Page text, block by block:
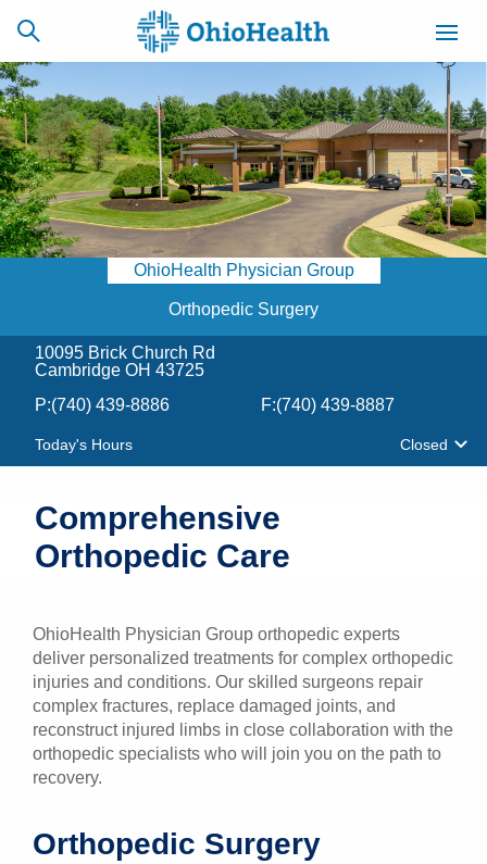
SCHEDULE
ONLINE
CAREERS
BILLING &
INSURANCE
ACCESS
NEWSLETTER
Find a Doctor
Locations
Services
Patients & Visitors
Health & Wellness
OhioHealth Physician Group
Orthopedic Surgery
10095 Brick Church Rd
Cambridge OH 43725
P:(740) 439-8886 F:(740) 439-8887
Today's Hours Closed
Comprehensive
Orthopedic Care
OhioHealth Physician Group orthopedic experts
deliver personalized treatments for complex orthopedic
injuries and conditions. Our skilled surgeons repair
complex fractures, replace damaged joints, and
reconstruct injured limbs in close collaboration with the
orthopedic specialists who will join you on the path to
recovery.
Orthopedic Surgery